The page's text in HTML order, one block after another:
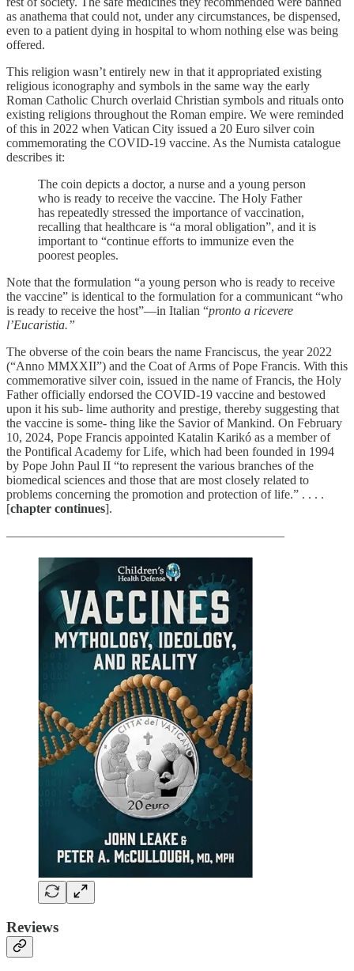
as anathema that could not, under any circumstances, be dispensed,
even to a patient dying in hospital to whom nothing else was being
offered.
This religion wasn’t entirely new in that it appropriated existing
religious iconography and symbols in the same way the early
Roman Catholic Church overlaid Christian symbols and rituals onto
existing religions throughout the Roman empire. We were reminded
of this in 2022 when Vatican City issued a 20 Euro silver coin
commemorating the COVID-19 vaccine. As the Numista catalogue
describes it:
The coin depicts a doctor, a nurse and a young person
who is ready to receive the vaccine. The Holy Father
has repeatedly stressed the importance of vaccination,
recalling that healthcare is “a moral obligation”, and it is
important to “continue efforts to immunize even the
poorest peoples.
Note that the formulation “a young person who is ready to receive
the vaccine” is identical to the formulation for a communicant “who
is ready to receive the host”—in Italian “pronto a ricevere
l’Eucaristia.”
The obverse of the coin bears the name Franciscus, the year 2022
(“Anno MMXXII”) and the Coat of Arms of Pope Francis. With this
commemorative silver coin, issued in the name of Francis, the Holy
Father officially endorsed the COVID-19 vaccine and bestowed
upon it his sub- lime authority and prestige, thereby suggesting that
the vaccine is some- thing like the Savior of Mankind. On February
10, 2024, Pope Francis appointed Katalin Karikó as a member of
the Pontifical Academy for Life, which had been founded in 1994
by Pope John Paul II “to represent the various branches of the
biomedical sciences and those that are most closely related to
problems concerning the promotion and protection of life.” . . . .
[chapter continues].
——————————————————————
Reviews